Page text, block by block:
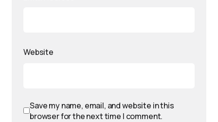
Website
Save my name, email, and website in this
browser for the next time I comment.